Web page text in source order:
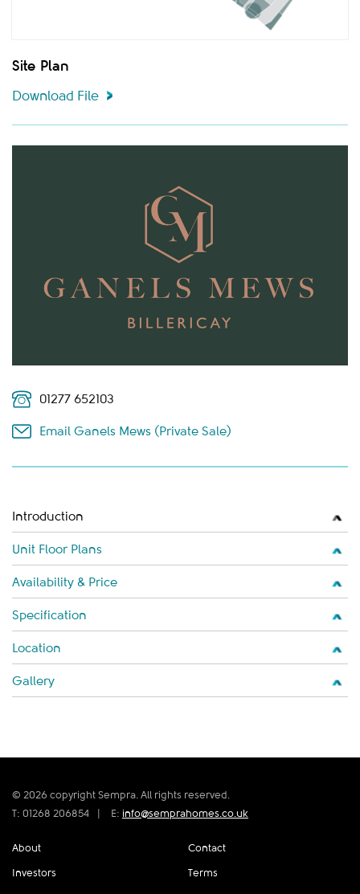
Site Plan
Download File
01277 652103
Email Ganels Mews (Private Sale)
Introduction
Unit Floor Plans
Availability & Price
Specification
Location
Gallery
© 2026 copyright Sempra. All rights reserved.
T: 01268 206854
E: info@semprahomes.co.uk
About
Investors
Contact
Terms